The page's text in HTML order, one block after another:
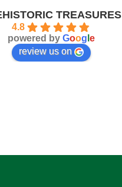
TREASURES
4.8
powered by Goog e
review us on